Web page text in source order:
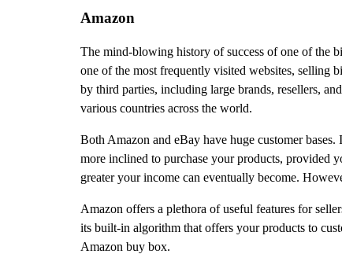
Amazon
The mind-blowing history of success of one of the
one of the most frequently visited websites, selling
by third parties, including large brands, resellers,
various countries across the world.
Both Amazon and eBay have huge customer
more inclined to purchase your products, provided
greater your income can eventually become.
Amazon offers a plethora of useful features for
its built-in algorithm that offers your products to
Amazon buy box.